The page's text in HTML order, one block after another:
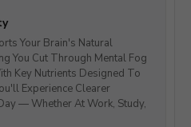
Your Brain's Natural
You Cut Through Mental Fog
Key Nutrients Designed To
Experience Clearer
— Whether At Work, Study,